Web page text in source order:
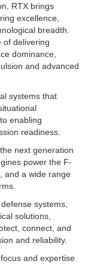
RTX brings
excellence,
breadth.
of delivering
dominance,
and advanced
systems that
enabling
readiness.
next generation
power the F-
and a wide range
systems,
solutions,
connect, and
and reliability.
and expertise